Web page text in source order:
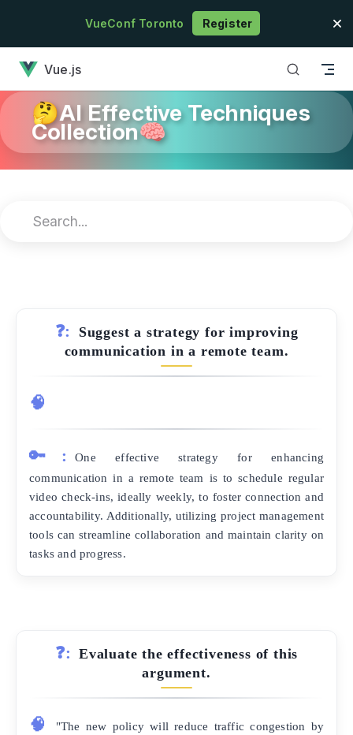
Skip to contentVueConf Toronto Register
Vue.js
🤔AI Effective Techniques
Collection🧠
❓:
Suggest a strategy for improving
communication in a remote team.
🧠
🔑:
One effective strategy for enhancing
communication in a remote team is to schedule regular
video check-ins, ideally weekly, to foster connection and
accountability. Additionally, utilizing project management
tools can streamline collaboration and maintain clarity on
tasks and progress.
❓: Evaluate the effectiveness of this
argument.
🧠
"The new policy will reduce traffic congestion by